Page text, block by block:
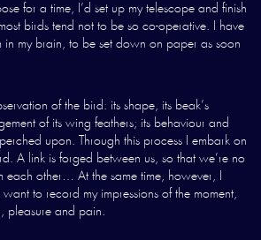
for a time, I’d set up my telescope and finish
birds tend not to be so co-operative. I have
in my brain, to be set down on paper as soon
of the bird: its shape, its beak’s
of its wing feathers; its behaviour and
upon. Through this process I embark on
A link is forged between us, so that we’re no
each other… At the same time, however, I
to record my impressions of the moment,
pleasure and pain.